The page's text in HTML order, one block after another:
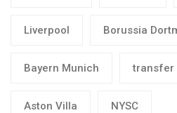
Liverpool Borussia
Bayern Munich transfer
Aston Villa NYSC